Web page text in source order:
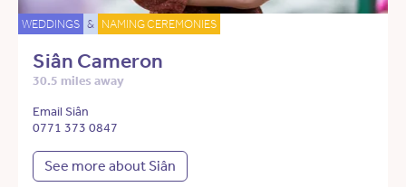
WEDDINGS & NAMING CEREMONIES
Siân Cameron
30.5 miles away
Email Siân
0771 373 0847
See more about Siân